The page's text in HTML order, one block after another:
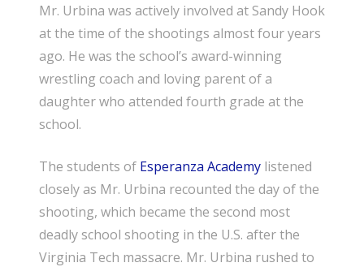
Mr. Urbina was actively involved at Sandy Hook
at the time of the shootings almost four years
ago. He was the school’s award-winning
wrestling coach and loving parent of a
daughter who attended fourth grade at the
school.
The students of Esperanza Academy listened
closely as Mr. Urbina recounted the day of the
shooting, which became the second most
deadly school shooting in the U.S. after the
Virginia Tech massacre. Mr. Urbina rushed to